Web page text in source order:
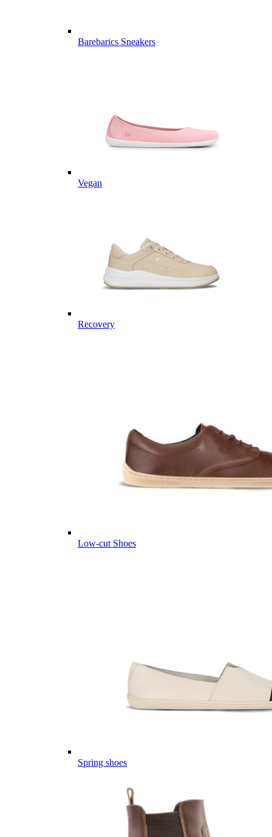
Barebarics Sneakers
Vegan
Recovery
Low-cut Shoes
Spring shoes